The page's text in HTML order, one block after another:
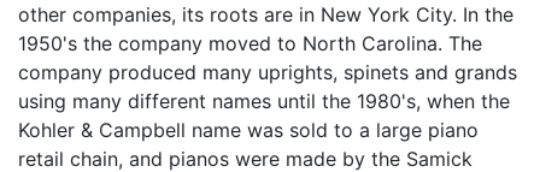
other companies, its roots are in New York City. In the
1950's the company moved to North Carolina. The
company produced many uprights, spinets and grands
using many different names until the 1980's, when the
Kohler & Campbell name was sold to a large piano
retail chain, and pianos were made by the Samick